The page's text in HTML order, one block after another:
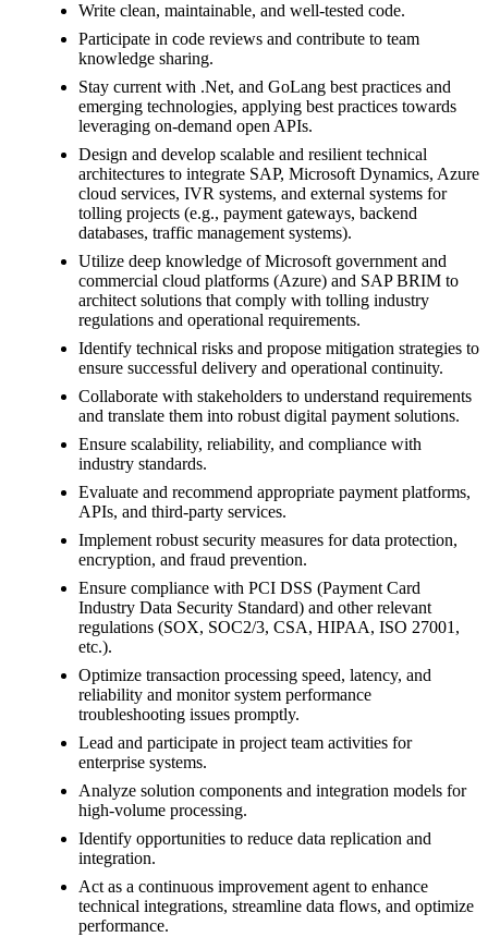
Write clean, maintainable, and well-tested code.
Participate in code reviews and contribute to team
knowledge sharing.
Stay current with .Net, and GoLang best practices and
emerging technologies, applying best practices towards
leveraging on-demand open APIs.
Design and develop scalable and resilient technical
architectures to integrate SAP, Microsoft Dynamics, Azure
cloud services, IVR systems, and external systems for
tolling projects (e.g., payment gateways, backend
databases, traffic management systems).
Utilize deep knowledge of Microsoft government and
commercial cloud platforms (Azure) and SAP BRIM to
architect solutions that comply with tolling industry
regulations and operational requirements.
Identify technical risks and propose mitigation strategies to
ensure successful delivery and operational continuity.
Collaborate with stakeholders to understand requirements
and translate them into robust digital payment solutions.
Ensure scalability, reliability, and compliance with
industry standards.
Evaluate and recommend appropriate payment platforms,
APIs, and third-party services.
Implement robust security measures for data protection,
encryption, and fraud prevention.
Ensure compliance with PCI DSS (Payment Card
Industry Data Security Standard) and other relevant
regulations (SOX, SOC2/3, CSA, HIPAA, ISO 27001,
etc.).
Optimize transaction processing speed, latency, and
reliability and monitor system performance
troubleshooting issues promptly.
Lead and participate in project team activities for
enterprise systems.
Analyze solution components and integration models for
high-volume processing.
Identify opportunities to reduce data replication and
integration.
Act as a continuous improvement agent to enhance
technical integrations, streamline data flows, and optimize
performance.